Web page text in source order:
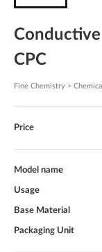
Conductive
CPC
Fine Chemistry >
Price
Model name
Usage
Base Material
Packaging Unit